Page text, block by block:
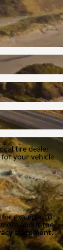
tire dealer
your vehicle.
for example, to
about the
statement.